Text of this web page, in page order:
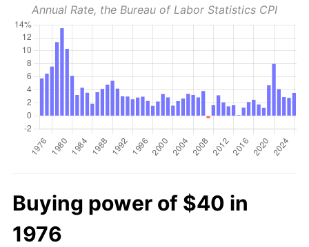
Annual Rate, the Bureau of Labor Statistics CPI
Buying power of $40 in
1976